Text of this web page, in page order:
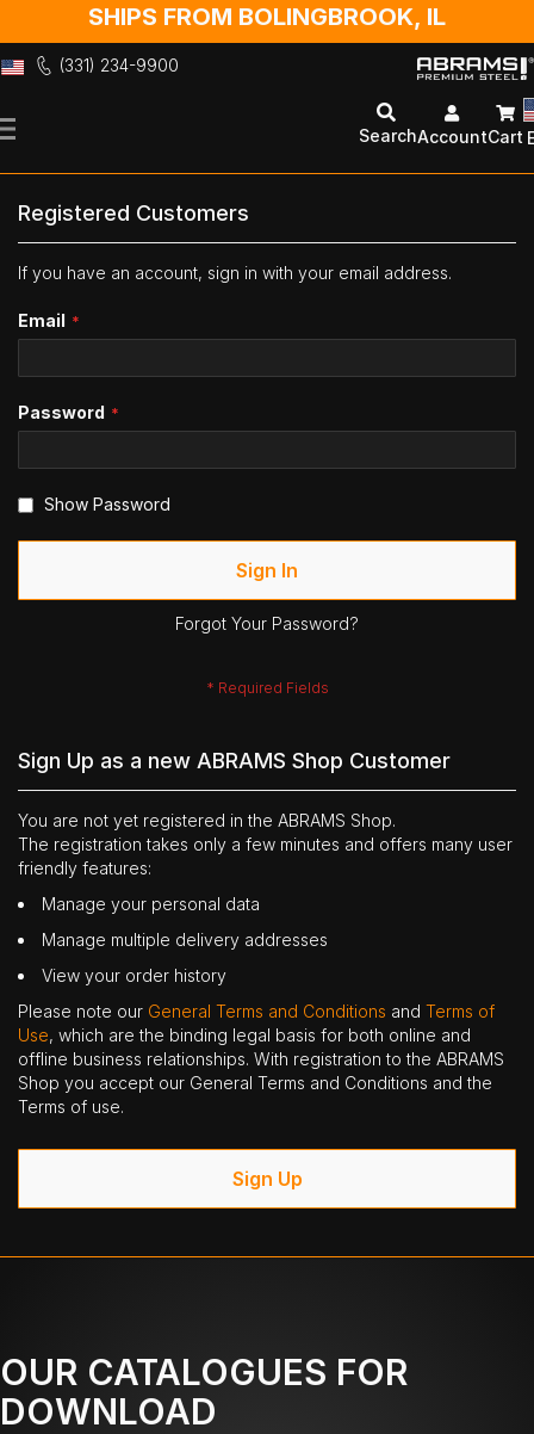
SHIPS FROM BOLINGBROOK, IL
(331) 234-9900
to
SearchAccountCart
Registered Customers
If you have an account, sign in with your email address.
Email
Password
Show Password
Sign In
Forgot Your Password?
Sign Up as a new ABRAMS Shop Customer
You are not yet registered in the ABRAMS Shop.
The registration takes only a few minutes and offers many user
friendly features:
Manage your personal data
Manage multiple delivery addresses
View your order history
Please note our General Terms and Conditions and Terms of
Use, which are the binding legal basis for both online and
offline business relationships. With registration to the ABRAMS
Shop you accept our General Terms and Conditions and the
Terms of use.
Sign Up
OUR CATALOGUES FOR
DOWNLOAD